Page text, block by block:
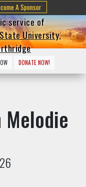
A Sponsor
service of
University,
DONATE NOW!
Melodie